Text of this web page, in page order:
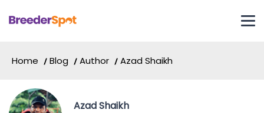
Home Blog Author Azad Shaikh
Azad Shaikh